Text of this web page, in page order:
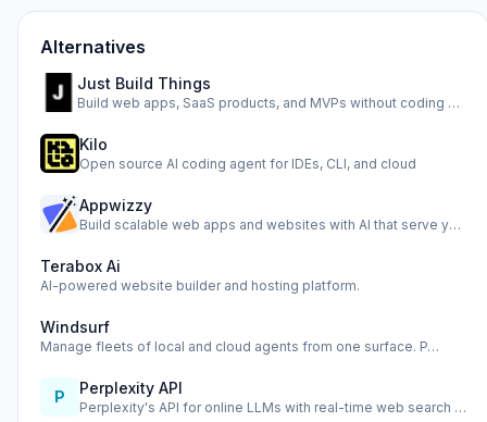
Alternatives
Just Build Things
Build web apps, SaaS products, and MVPs without coding usin…
Kilo
Open source AI coding agent for IDEs, CLI, and cloud
Appwizzy
Build scalable web apps and websites with AI that serve you…
Terabox Ai
AI-powered website builder and hosting platform.
Windsurf
Manage fleets of local and cloud agents from one surface. P…
P Perplexity API
Perplexity's API for online LLMs with real-time web search …